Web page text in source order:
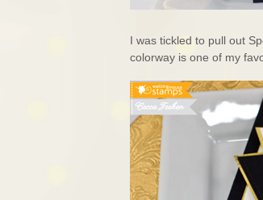
I was tickled to pull out
colorway is one of my